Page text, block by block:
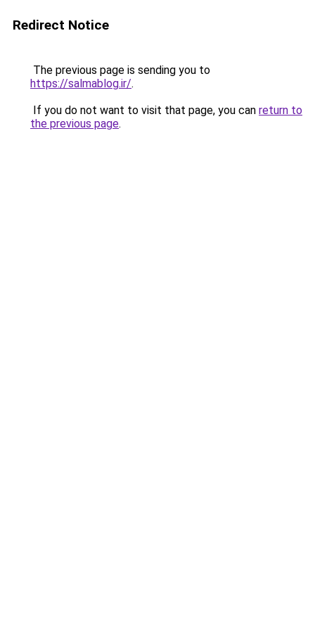
Redirect Notice
The previous page is sending you to
https://salmablog.ir/.
If you do not want to visit that page, you can return to
the previous page.